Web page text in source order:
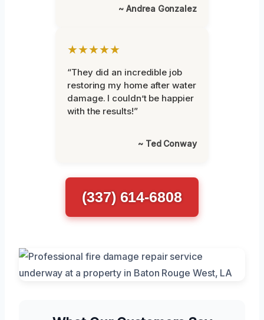
~ Andrea Gonzalez
★★★★★
“They did an incredible job
restoring my home after water
damage. I couldn’t be happier
with the results!”
~ Ted Conway
(337) 614-6808